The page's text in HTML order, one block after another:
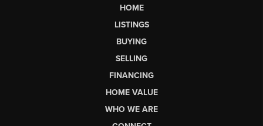
HOME
LISTINGS
BUYING
SELLING
FINANCING
HOME VALUE
WHO WE ARE